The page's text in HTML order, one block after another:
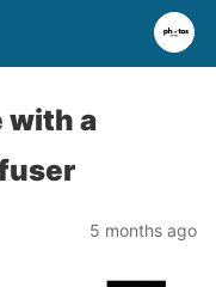
with a
5 months ago